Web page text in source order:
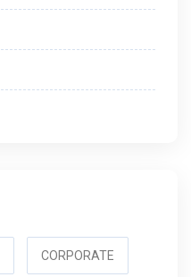
CORPORATE